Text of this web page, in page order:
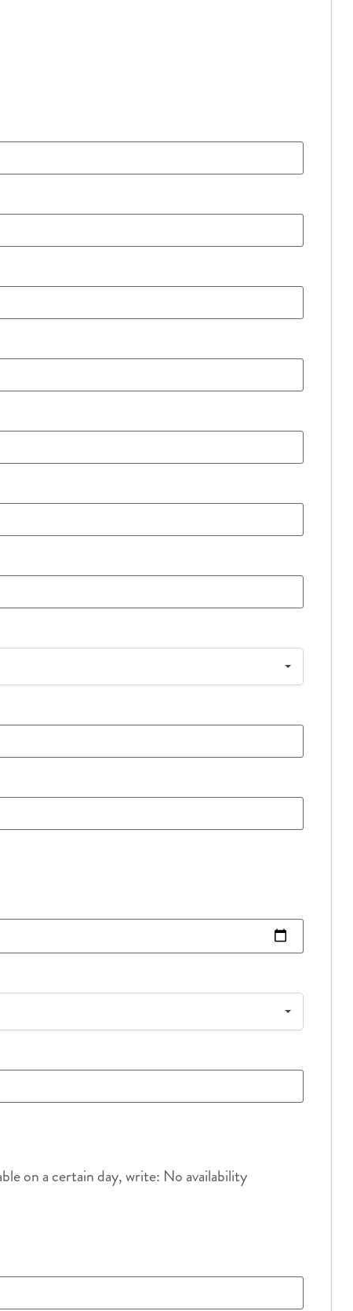
on a certain day, write: No availability